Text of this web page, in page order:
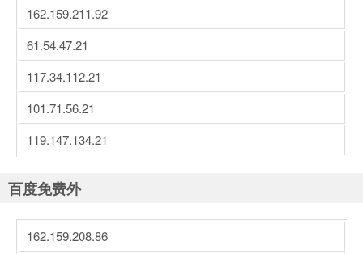
162.159.211.92
61.54.47.21
117.34.112.21
101.71.56.21
119.147.134.21
百度免费外
162.159.208.86